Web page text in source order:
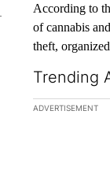
According to
of cannabis
theft,
Trending
The following
ADVERTISEMENT